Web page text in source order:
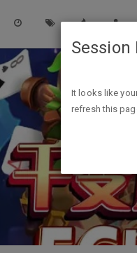
It looks like
refresh this